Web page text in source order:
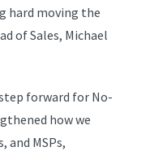
hard moving the
of Sales, Michael
forward for No-
how we
and MSPs,